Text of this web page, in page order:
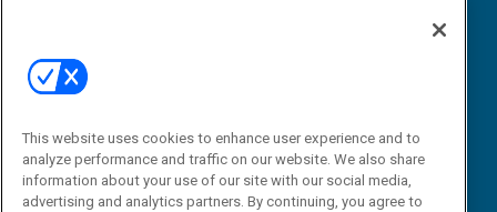
Subscribe
Resources
“State Of” Guides
Tactical Guides
About Us
Overview
Advertise
This website uses cookies to enhance user experience and to
analyze performance and traffic on our website. We also share
information about your use of our site with our social media,
advertising and analytics partners. By continuing, you agree to